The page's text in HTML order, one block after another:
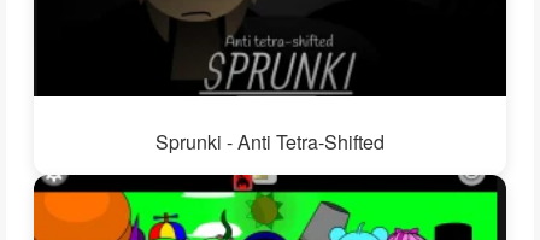
Sprunki - Anti Tetra-Shifted